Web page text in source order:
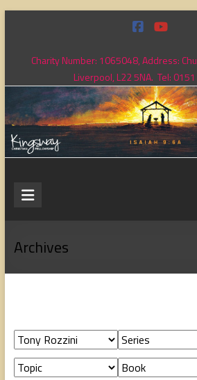
contentCharity Number: 1065048, Address:
Liverpool, L22 5NA. Tel:
Kingsway
Fellowship
serving
Archives